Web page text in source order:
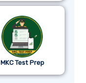
MKC Test Prep